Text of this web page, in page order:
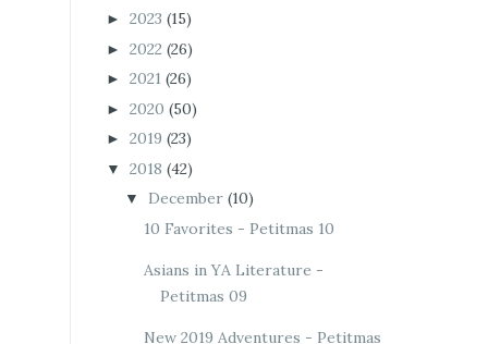
► 2023 (15)
► 2022 (26)
► 2021 (26)
► 2020 (50)
► 2019 (23)
▼ 2018 (42)
▼ December (10)
10 Favorites - Petitmas 10
Asians in YA Literature -
Petitmas 09
New 2019 Adventures - Petitmas